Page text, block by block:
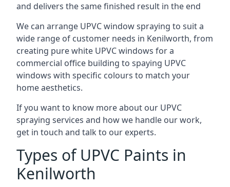
and delivers the same finished result in the end
We can arrange UPVC window spraying to suit a
wide range of customer needs in Kenilworth, from
creating pure white UPVC windows for a
commercial office building to spaying UPVC
windows with specific colours to match your
home aesthetics.
If you want to know more about our UPVC
spraying services and how we handle our work,
get in touch and talk to our experts.
Types of UPVC Paints in
Kenilworth